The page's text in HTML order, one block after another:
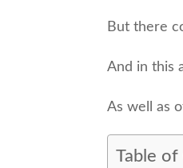
But there
And in this
As well as
Table